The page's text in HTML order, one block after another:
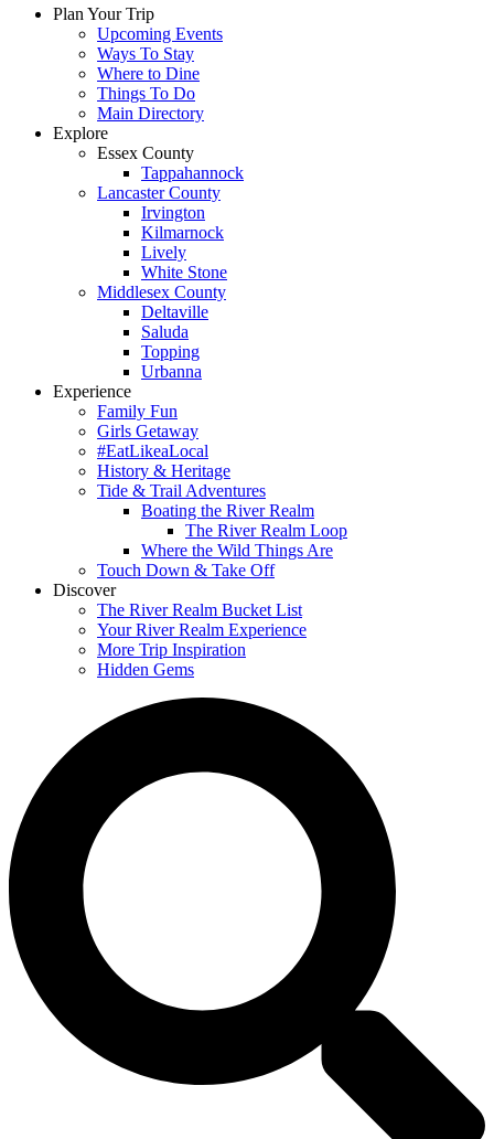
Plan Your Trip
Upcoming Events
Ways To Stay
Where to Dine
Things To Do
Main Directory
Explore
Essex County
Tappahannock
Lancaster County
Irvington
Kilmarnock
Lively
White Stone
Middlesex County
Deltaville
Saluda
Topping
Urbanna
Experience
Family Fun
Girls Getaway
#EatLikeaLocal
History & Heritage
Tide & Trail Adventures
Boating the River Realm
The River Realm Loop
Where the Wild Things Are
Touch Down & Take Off
Discover
The River Realm Bucket List
Your River Realm Experience
More Trip Inspiration
Hidden Gems